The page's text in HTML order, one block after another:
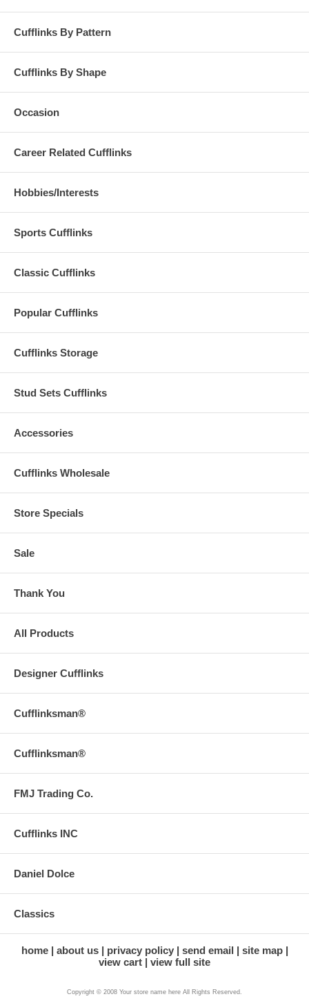
Cufflinks By Pattern
Cufflinks By Shape
Occasion
Career Related Cufflinks
Hobbies/Interests
Sports Cufflinks
Classic Cufflinks
Popular Cufflinks
Cufflinks Storage
Stud Sets Cufflinks
Accessories
Cufflinks Wholesale
Store Specials
Sale
Thank You
All Products
Designer Cufflinks
Cufflinksman®
Cufflinksman®
FMJ Trading Co.
Cufflinks INC
Daniel Dolce
Classics
home about us privacy policy send email
site map
view cart
view full site
Copyright © 2008 Your store name here All Rights Reserved.